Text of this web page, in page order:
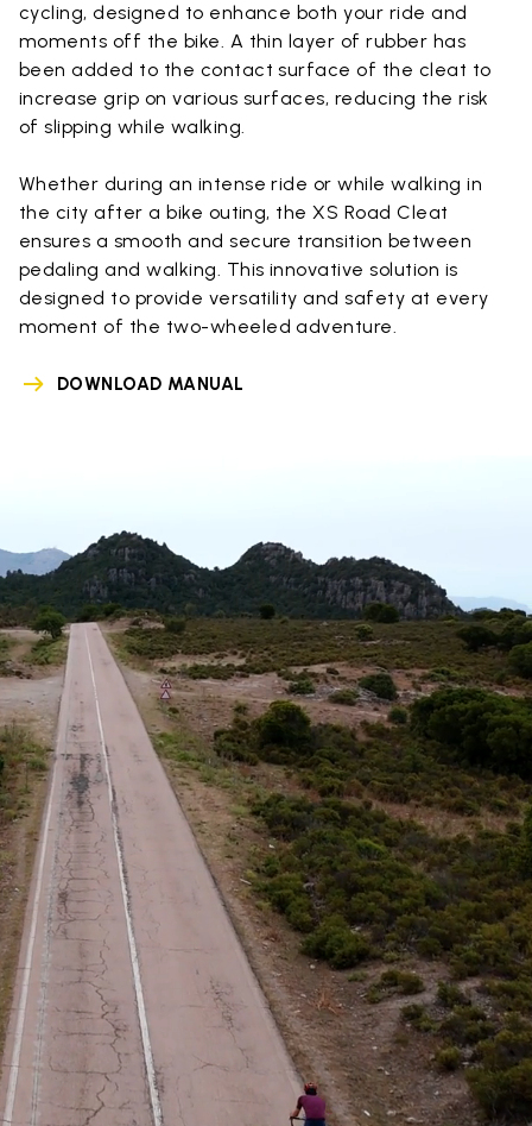
cycling, designed to enhance both your ride and
moments off the bike. A thin layer of rubber has
been added to the contact surface of the cleat to
increase grip on various surfaces, reducing the risk
of slipping while walking.
Whether during an intense ride or while walking in
the city after a bike outing, the XS Road Cleat
ensures a smooth and secure transition between
pedaling and walking. This innovative solution is
designed to provide versatility and safety at every
moment of the two-wheeled adventure.
DOWNLOAD MANUAL